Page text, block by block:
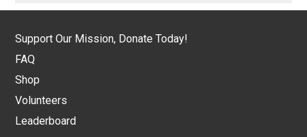
Support Our Mission, Donate Today!
FAQ
Shop
Volunteers
Leaderboard